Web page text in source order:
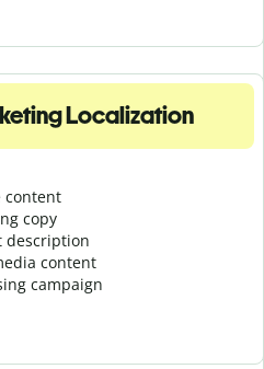
Localization
content
copy
description
content
campaign